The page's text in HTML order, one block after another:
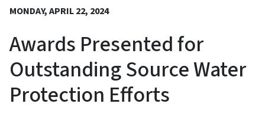
MONDAY, APRIL 22, 2024
Awards Presented for
Outstanding Source Water
Protection Efforts